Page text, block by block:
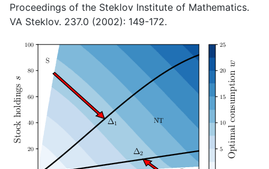
Proceedings of the Steklov Institute of Mathematics.
VA Steklov. 237.0 (2002): 149-172.